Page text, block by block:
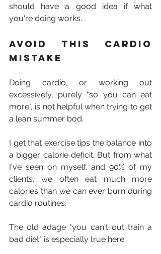
should have a good idea if what
you're doing works.
Avoid this cardio
mistake
Doing cardio, or working out
excessively, purely "so you can eat
more", is not helpful when trying to get
a lean summer bod.
I get that exercise tips the balance into
a bigger calorie deficit. But from what
I've seen on myself, and 90% of my
clients, we often eat much more
calories than we can ever burn during
cardio routines.
The old adage "you can't out train a
bad diet" is especially true here.